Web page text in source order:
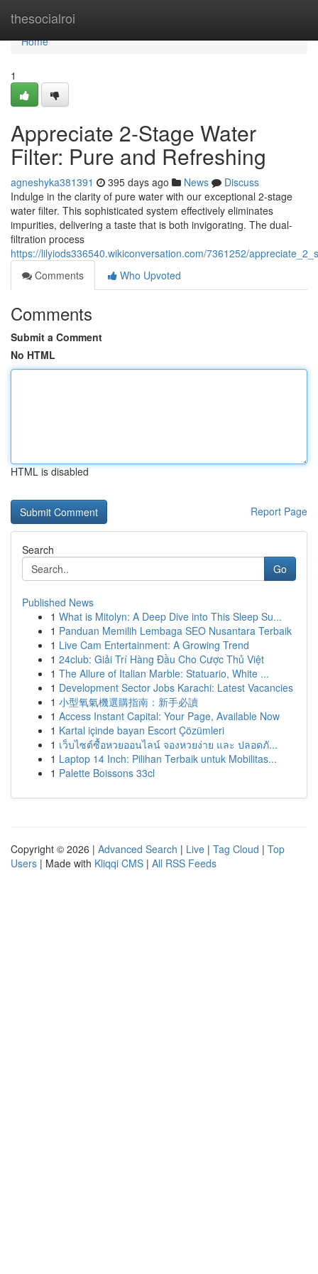
thesocialroi
Home
Home
1
Appreciate 2-Stage Water
Filter: Pure and Refreshing
agneshyka381391 395 days ago News
Discuss
Indulge in the clarity of pure water with our exceptional 2-stage
water filter. This sophisticated system effectively eliminates
impurities, delivering a taste that is both invigorating. The dual-
filtration process
https://lilyiods336540.wikiconversation.com/7361252/
Comments
Who Upvoted
Comments
Submit a Comment
No HTML
HTML is disabled
Report Page
Search
Go
Published News
1 What is Mitolyn: A Deep Dive into This Sleep Su...
1 Panduan Memilih Lembaga SEO Nusantara Terbaik
1 Live Cam Entertainment: A Growing Trend
1 24club: Giải Trí Hàng Đầu Cho Cược Thủ Việt
1 The Allure of Italian Marble: Statuario, White ...
1 Development Sector Jobs Karachi: Latest Vacancies
1 小型氧氣機選購指南：新手必讀
1 Access Instant Capital: Your Page, Available Now
1 Kartal içinde bayan Escort Çözümleri
1 เว็บไซต์ซื้อหวยออนไลน์ จองหวยง่าย และ ปลอดภั...
1 Laptop 14 Inch: Pilihan Terbaik untuk Mobilitas...
1 Palette Boissons 33cl
Copyright © 2026 | Advanced Search | Live | Tag Cloud | Top
Users | Made with Kliqqi CMS | All RSS Feeds